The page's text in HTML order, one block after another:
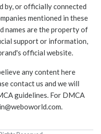
by, or officially connected
mentioned in these
names are the property of
support or information,
official website.
any content here
contact us and we will
guidelines. For DMCA
.